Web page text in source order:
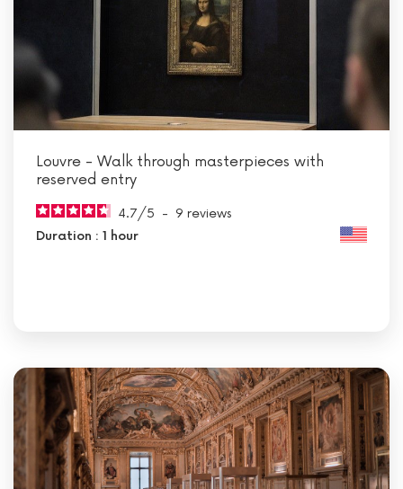
Louvre - Walk through masterpieces with
reserved entry
4.7/5 - 9 reviews
Duration : 1 hour